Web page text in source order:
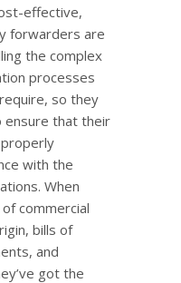
effective,
forwarders are
the complex
processes
so they
ensure that their
with the
When
commercial
bills of
and
got the